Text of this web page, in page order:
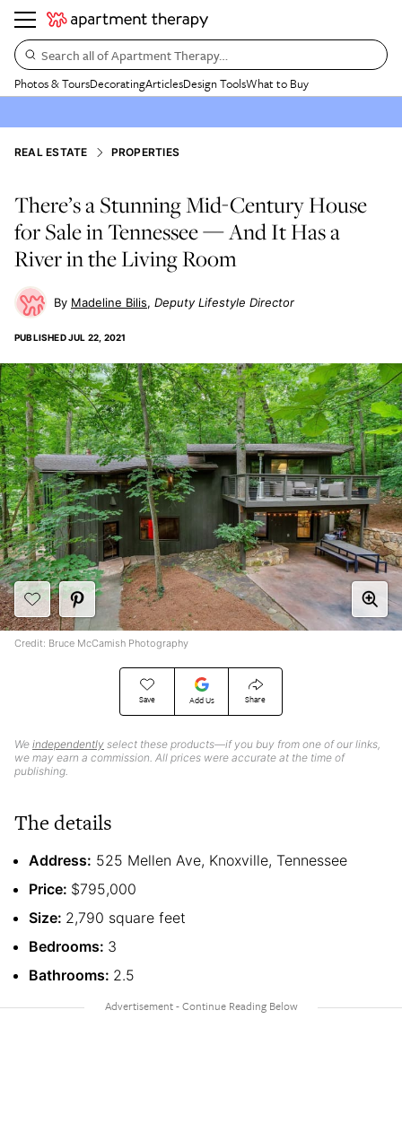
Search all of Apartment Therapy…
Photos & ToursDecoratingArticlesDesign ToolsWhat to Buy
REAL ESTATE PROPERTIES
There’s a Stunning Mid-Century House
for Sale in Tennessee — And It Has a
River in the Living Room
Madeline Bilis Deputy Lifestyle Director
PUBLISHEDJUL 22, 2021
Save Add Us Share
We independently select these products—if you buy from one of our links,
we may earn a commission. All prices were accurate at the time of
publishing.
Credit: Bruce McCamish Photography
The details
Address: 525 Mellen Ave, Knoxville, Tennessee
Price: $795,000
Size: 2,790 square feet
Bedrooms: 3
Bathrooms: 2.5